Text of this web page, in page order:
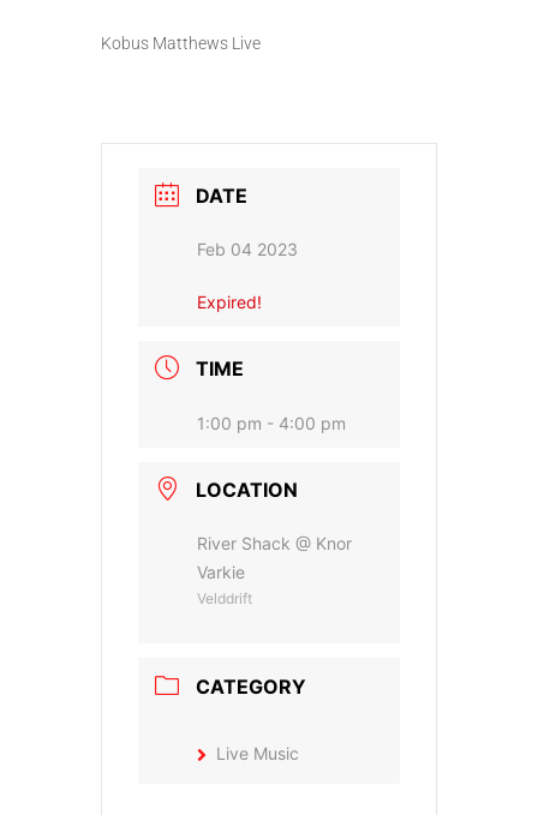
Kobus Matthews Live
DATE
Feb 04 2023
Expired!
TIME
1:00 pm - 4:00 pm
LOCATION
River Shack @ Knor
Varkie
Velddrift
CATEGORY
Live Music